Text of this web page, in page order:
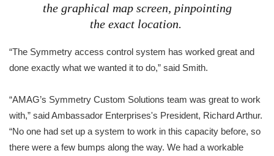
the graphical map screen, pinpointing
the exact location.
“The Symmetry access control system has worked great and
done exactly what we wanted it to do,” said Smith.
“AMAG’s Symmetry Custom Solutions team was great to work
with,” said Ambassador Enterprises's President, Richard Arthur.
“No one had set up a system to work in this capacity before, so
there were a few bumps along the way. We had a workable